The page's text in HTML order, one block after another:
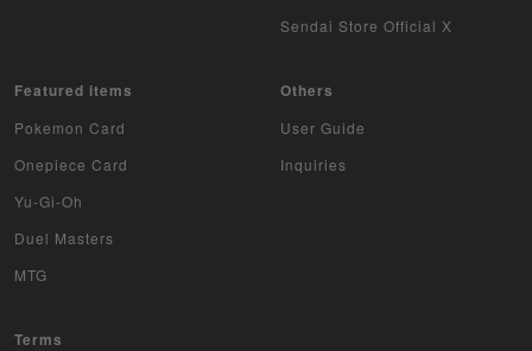
Sports
Aikatsu
Aquarian Age
Sendai Store Official X
Featured items
Pokemon Card
Onepiece Card
Yu-Gi-Oh
Duel Masters
MTG
Others
User Guide
Inquiries
Terms